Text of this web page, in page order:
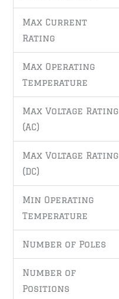
Max Current
Rating
Max Operating
Temperature
Max Voltage Rating
(AC)
Max Voltage Rating
(DC)
Min Operating
Temperature
Number of Poles
Number of
Positions